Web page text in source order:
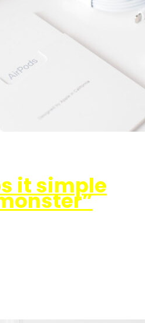
it simple